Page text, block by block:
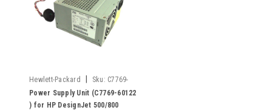
Hewlett-Packard Sku: C7769-
60122
Power Supply Unit (C7769-60122
) for HP DesignJet 500/800